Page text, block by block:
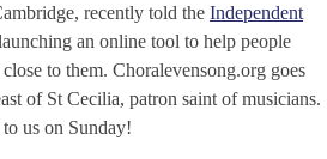
recently told the Independent
an online tool to help people
to them. Choralevensong.org goes
of St Cecilia, patron saint of musicians.
us on Sunday!